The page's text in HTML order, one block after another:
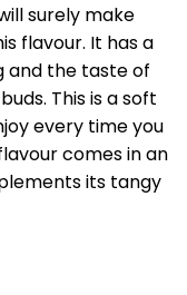
surely make
flavour. It has a
and the taste of
This is a soft
every time you
comes in an
its tangy